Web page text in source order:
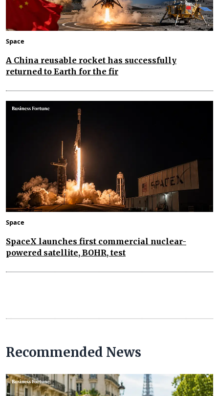
Space
A China reusable rocket has successfully
returned to Earth for the fir
Space
SpaceX launches first commercial nuclear-
powered satellite, BOHR, test
Recommended News